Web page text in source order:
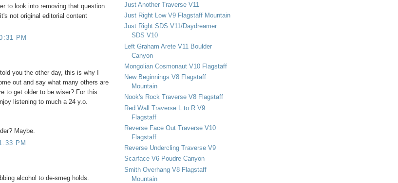
to look into removing that question
not original editorial content
PM
you the other day, this is why I
out and say what many others are
to get older to be wiser? For this
listening to much a 24 y.o.
Maybe.
PM
alcohol to de-smeg holds.
Just Another Traverse V11
Just Right Low V9 Flagstaff Mountain
Just Right SDS V11/Daydreamer
SDS V10
Left Graham Arete V11 Boulder
Canyon
Mongolian Cosmonaut V10 Flagstaff
New Beginnings V8 Flagstaff
Mountain
Nook's Rock Traverse V8 Flagstaff
Red Wall Traverse L to R V9
Flagstaff
Reverse Face Out Traverse V10
Flagstaff
Reverse Undercling Traverse V9
Scarface V6 Poudre Canyon
Smith Overhang V8 Flagstaff
Mountain